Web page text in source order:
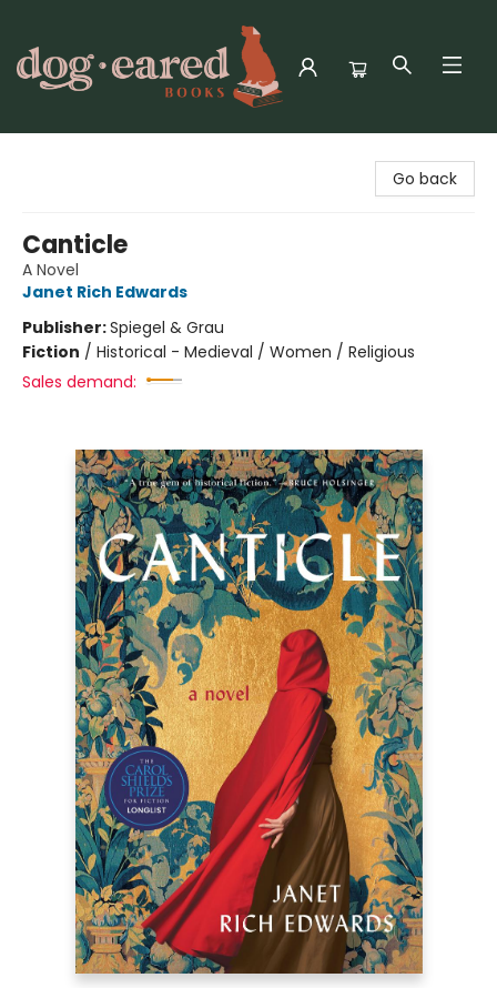
Go back
Canticle
A Novel
Janet Rich Edwards
Publisher:Spiegel & Grau
Fiction / Historical - Medieval / Women / Religious
Sales demand: